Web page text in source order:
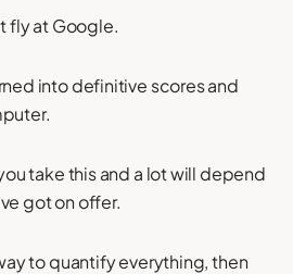
fly at Google.
into definitive scores and
take this and a lot will depend
got on offer.
to quantify everything, then